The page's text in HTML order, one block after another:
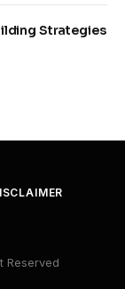
Strategies
Reserved